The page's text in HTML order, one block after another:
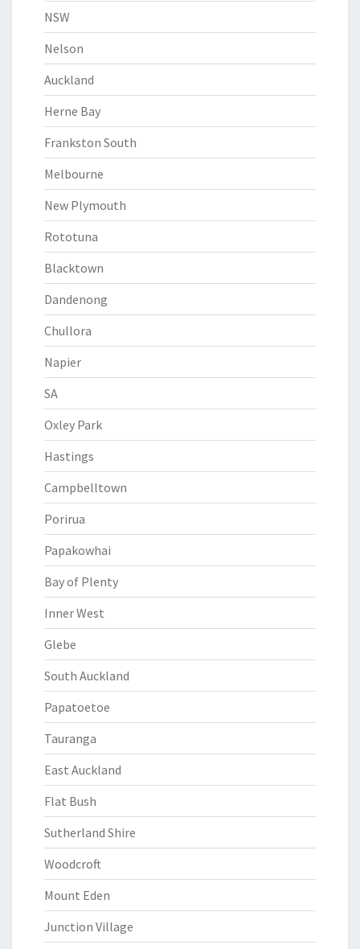
NSW
Nelson
Auckland
Herne Bay
Frankston South
Melbourne
New Plymouth
Rototuna
Blacktown
Dandenong
Chullora
Napier
SA
Oxley Park
Hastings
Campbelltown
Porirua
Papakowhai
Bay of Plenty
Inner West
Glebe
South Auckland
Papatoetoe
Tauranga
East Auckland
Flat Bush
Sutherland Shire
Woodcroft
Mount Eden
Junction Village